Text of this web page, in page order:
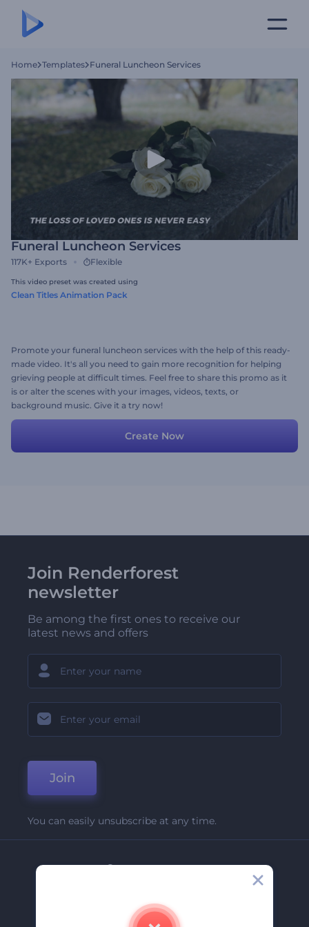
Home Templates Funeral Luncheon Services
Funeral Luncheon Services
117K+ Exports Flexible
This video preset was created using
Clean Titles Animation Pack
Promote your funeral luncheon services with the help of this ready-
made video. It's all you need to gain more recognition for helping
grieving people at difficult times. Feel free to share this promo as it
is or alter the scenes with your images, videos, texts, or
background music. Give it a try now!
Create Now
Join Renderforest
newsletter
Be among the first ones to receive our
latest news and offers
Join
You can easily unsubscribe at any time.
Company
Contact Us